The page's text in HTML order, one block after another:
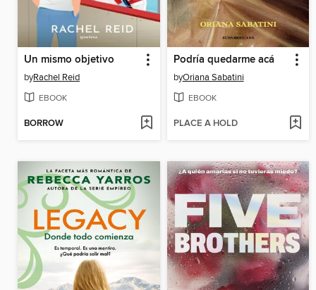
Un mismo objetivo
byRachel Reid
EBOOK
BORROW
Podría quedarme acá
byOriana Sabatini
EBOOK
PLACE A HOLD